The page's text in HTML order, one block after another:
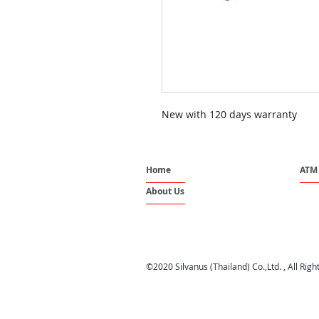
New with 120 days warranty
Home
About Us
©2020 Silvanus (Thailand) Co.,Ltd. , All